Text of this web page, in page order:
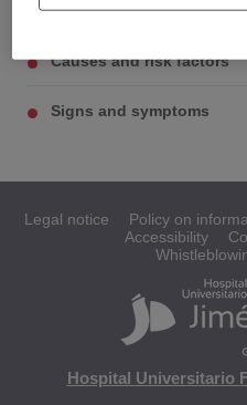
Types of kidney cancer
Causes and risk factors
Signs and symptoms
Legal notice Policy on
Accessibility
Hospital Universitario